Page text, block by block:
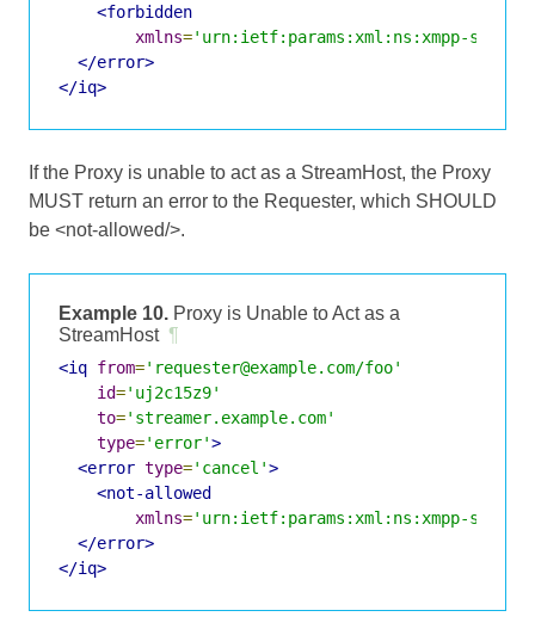
<forbidden
xmlns='urn:ietf:params:xml:ns:xmpp-
</error>
</iq>
If the Proxy is unable to act as a StreamHost, the Proxy
MUST return an error to the Requester, which SHOULD
be <not-allowed/>.
Example 10. Proxy is Unable to Act as a
StreamHost ¶
<iq from='requester@example.com/foo'
id='uj2c15z9'
to='streamer.example.com'
type='error'>
<error type='cancel'>
<not-allowed
xmlns='urn:ietf:params:xml:ns:xmpp-
</error>
</iq>